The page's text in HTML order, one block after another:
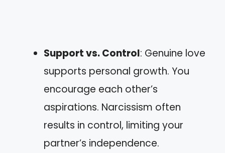
Support vs. Control: Genuine love
supports personal growth. You
encourage each other’s
aspirations. Narcissism often
results in control, limiting your
partner’s independence.